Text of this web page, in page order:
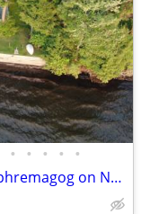
• • • • •
LuxurLakefront Home On Lake Memphremagog on Newport To Canada Bikepath